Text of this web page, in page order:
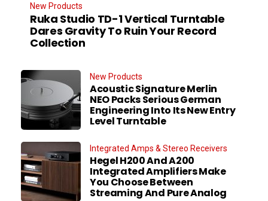
New Products
Ruka Studio TD-1 Vertical Turntable
Dares Gravity To Ruin Your Record
Collection
New Products
Acoustic Signature Merlin
NEO Packs Serious German
Engineering Into Its New Entry
Level Turntable
Integrated Amps & Stereo Receivers
Hegel H200 And A200
Integrated Amplifiers Make
You Choose Between
Streaming And Pure Analog